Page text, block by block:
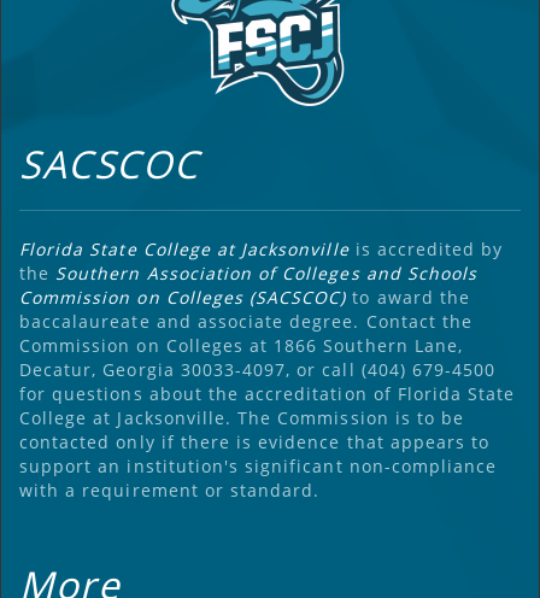
SACSCOC
Florida State College at Jacksonvilleis accredited by
the Southern Association of Colleges and Schools
Commission on Colleges (SACSCOC) to award the
baccalaureate and associate degree. Contact the
Commission on Colleges at 1866 Southern Lane,
Decatur, Georgia 30033-4097, or call (404) 679-4500
for questions about the accreditation of Florida State
College at Jacksonville. The Commission is to be
contacted only if there is evidence that appears to
support an institution's significant non-compliance
with a requirement or standard.
More